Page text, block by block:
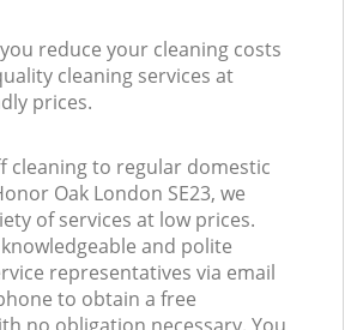
reduce your cleaning costs
cleaning services at
prices.
cleaning to regular domestic
Oak London SE23, we
of services at low prices.
and polite
representatives via email
to obtain a free